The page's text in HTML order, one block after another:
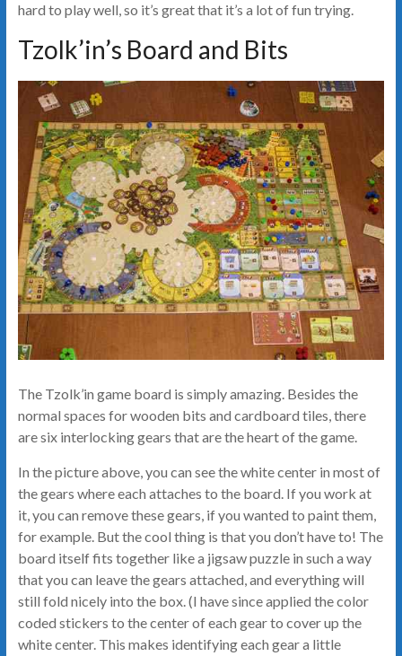
hard to play well, so it’s great that it’s a lot of fun trying.
Tzolk’in’s Board and Bits
The Tzolk’in game board is simply amazing. Besides the
normal spaces for wooden bits and cardboard tiles, there
are six interlocking gears that are the heart of the game.
In the picture above, you can see the white center in most of
the gears where each attaches to the board. If you work at
it, you can remove these gears, if you wanted to paint them,
for example. But the cool thing is that you don’t have to! The
board itself fits together like a jigsaw puzzle in such a way
that you can leave the gears attached, and everything will
still fold nicely into the box. (I have since applied the color
coded stickers to the center of each gear to cover up the
white center. This makes identifying each gear a little